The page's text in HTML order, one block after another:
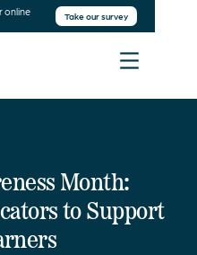
online Take our survey
Month:
to Support